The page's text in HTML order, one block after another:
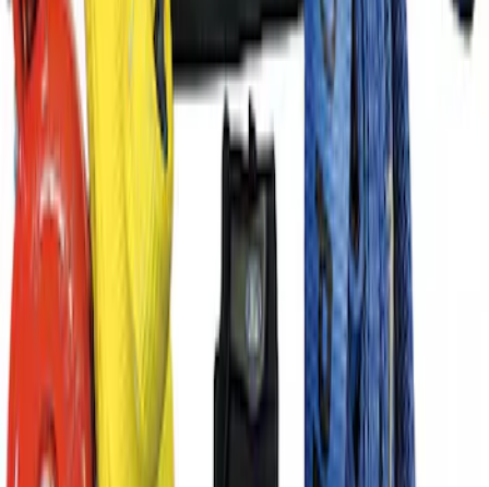
SKU:
Ford Performance License Single Plate
M1828FPONE